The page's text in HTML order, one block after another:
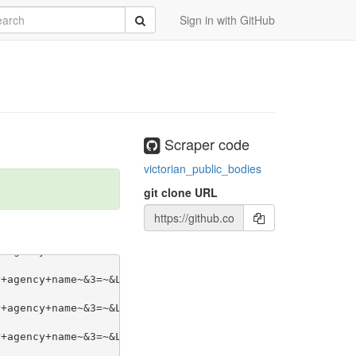
Sign in with GitHub
Submit
https://online.foi.vic.gov.au/CA256BE9002028C5/Agency?ReadForm&1=20-Find+an+agency~&2=05-Browse+by+agency+name~&3=~&Letter=Y&Agency=32~
Scraper code
victorian_public_bodies
git clone URL